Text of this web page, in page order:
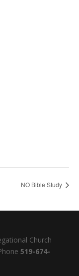
NO Bible Study
Church
519-674-